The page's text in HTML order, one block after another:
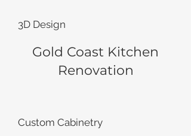
3D Design
Gold Coast Kitchen
Renovation
Custom Cabinetry